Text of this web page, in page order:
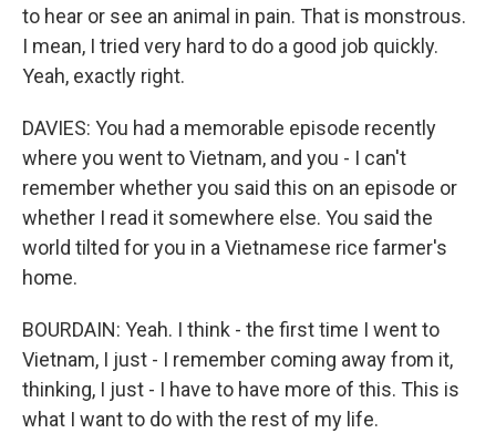
to hear or see an animal in pain. That is monstrous.
I mean, I tried very hard to do a good job quickly.
Yeah, exactly right.
DAVIES: You had a memorable episode recently
where you went to Vietnam, and you - I can't
remember whether you said this on an episode or
whether I read it somewhere else. You said the
world tilted for you in a Vietnamese rice farmer's
home.
BOURDAIN: Yeah. I think - the first time I went to
Vietnam, I just - I remember coming away from it,
thinking, I just - I have to have more of this. This is
what I want to do with the rest of my life.